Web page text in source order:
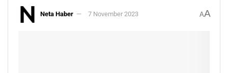
Neta Haber 7 November 2023 AA